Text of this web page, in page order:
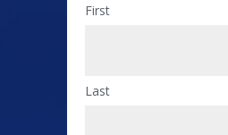
First
Last